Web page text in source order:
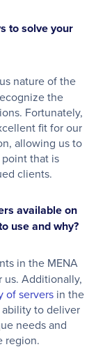
to solve your
nature of the
the
Fortunately,
fit for our
allowing us to
that is
clients.
available on
use and why?
in the MENA
us. Additionally,
of servers in the
to deliver
needs and
region.